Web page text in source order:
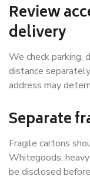
Review
delivery
We check parking,
distance
address may
Separate
Fragile cartons
Whitegoods,
be disclosed